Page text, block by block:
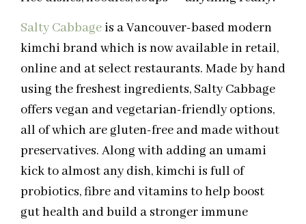
Salty Cabbage is a Vancouver-based modern
kimchi brandwhich is now available in retail,
online and at select restaurants. Made by hand
using the freshest ingredients, Salty Cabbage
offers vegan and vegetarian-friendly options,
all of which are gluten-free and made without
preservatives. Along with adding an umami
kick to almost any dish, kimchi is full of
probiotics, fibre and vitamins to help boost
gut health and build a stronger immune